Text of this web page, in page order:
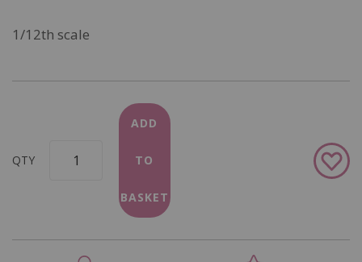
1/12th scale
QTY
ADD
TO
BASKET
Add
to